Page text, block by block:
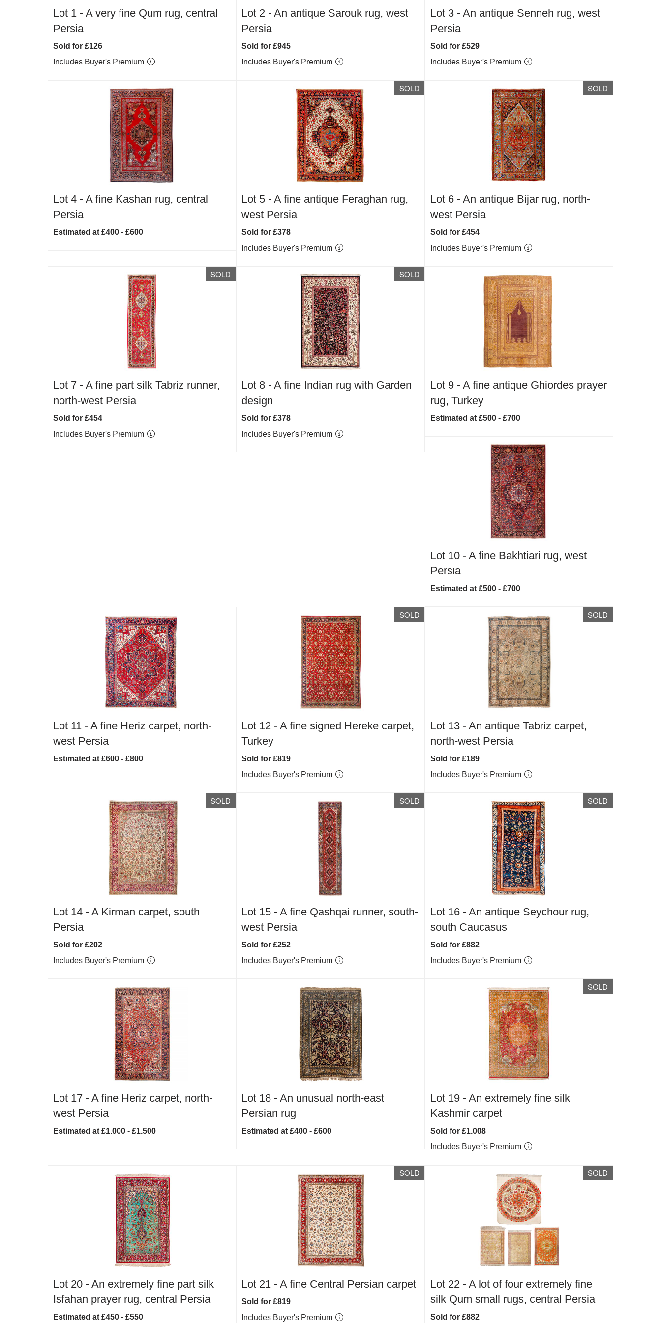
Lot 1 - A very fine Qum rug, central
Persia
Sold for £126
Includes Buyer's Premium
Lot 2 -An antique Sarouk rug, west
Persia
Sold for £945
Includes Buyer's Premium
Lot 3 - An antique Senneh rug, west
Persia
Sold for £529
Includes Buyer's Premium
Lot 4 - A fine Kashan rug, central
Persia
Estimated at £400 - £600
SOLD
Lot 5 -A fine antique Feraghan rug,
west Persia
Sold for £378
Includes Buyer's Premium
SOLD
Lot 6 - An antique Bijar rug, north-
west Persia
Sold for £454
Includes Buyer's Premium
SOLD
Lot 7 - A fine part silk Tabriz runner,
north-west Persia
Sold for £454
Includes Buyer's Premium
SOLD
Lot 8 -A fine Indian rug with Garden
design
Sold for £378
Includes Buyer's Premium
Lot 9 - A fine antique Ghiordes prayer
rug, Turkey
Estimated at £500 - £700
Lot 10 - A fine Bakhtiari rug, west
Persia
Estimated at £500 - £700
Lot 11 - A fine Heriz carpet, north-
west Persia
Estimated at £600 - £800
SOLD
Lot 12 -A fine signed Hereke carpet,
Turkey
Sold for £819
Includes Buyer's Premium
SOLD
Lot 13 - An antique Tabriz carpet,
north-west Persia
Sold for £189
Includes Buyer's Premium
SOLD
Lot 14 - A Kirman carpet, south
Persia
Sold for £202
Includes Buyer's Premium
SOLD
Lot 15 -A fine Qashqai runner, south-
west Persia
Sold for £252
Includes Buyer's Premium
SOLD
Lot 16 - An antique Seychour rug,
south Caucasus
Sold for £882
Includes Buyer's Premium
Lot 17 - A fine Heriz carpet, north-
west Persia
Estimated at £1,000 - £1,500
Lot 18 -An unusual north-east
Persian rug
Estimated at £400 - £600
SOLD
Lot 19 - An extremely fine silk
Kashmir carpet
Sold for £1,008
Includes Buyer's Premium
Lot 20 - An extremely fine part silk
Isfahan prayer rug, central Persia
Estimated at £450 - £550
SOLD
Lot 21 -A fine Central Persian carpet
Sold for £819
Includes Buyer's Premium
SOLD
Lot 22 - A lot of four extremely fine
silk Qum small rugs, central Persia
Sold for £882